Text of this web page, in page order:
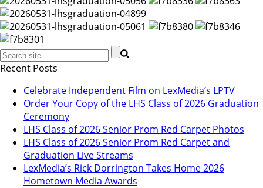
Recent Posts
Celebrate Independent Film on LexMedia’s LPTV
Order Your Copy of the LHS Class of 2026 Graduation
Ceremony
LHS Class of 2026 Senior Prom Red Carpet Photos
LHS Class of 2026 Senior Prom Red Carpet and
Graduation Live Streams
LexMedia’s Rick Dorrington Takes Home 2026
Hometown Media Awards